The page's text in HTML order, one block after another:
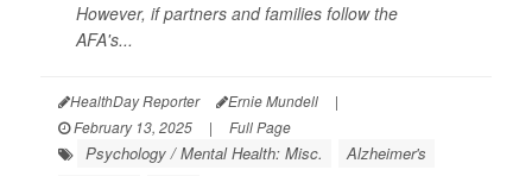
However, if partners and families follow the
AFA's...
HealthDay Reporter Ernie Mundell
|
February 13, 2025
| Full Page
Psychology / Mental Health: Misc.
Alzheimer's